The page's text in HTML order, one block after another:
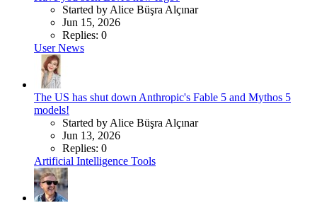
Started by Alice Büşra Alçınar
Jun 15, 2026
Replies: 0
User News
The US has shut down Anthropic's Fable 5 and Mythos 5
models!
Started by Alice Büşra Alçınar
Jun 13, 2026
Replies: 0
Artificial Intelligence Tools